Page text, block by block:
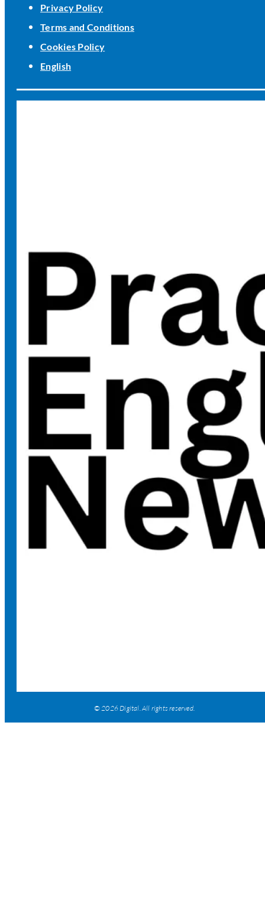
Privacy Policy
Terms and Conditions
Cookies Policy
English
© 2026 Digital. All rights reserved.